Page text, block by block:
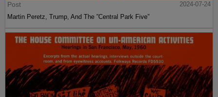
Post
2024-07-24
Martin Peretz, Trump, And The ”Central Park Five”